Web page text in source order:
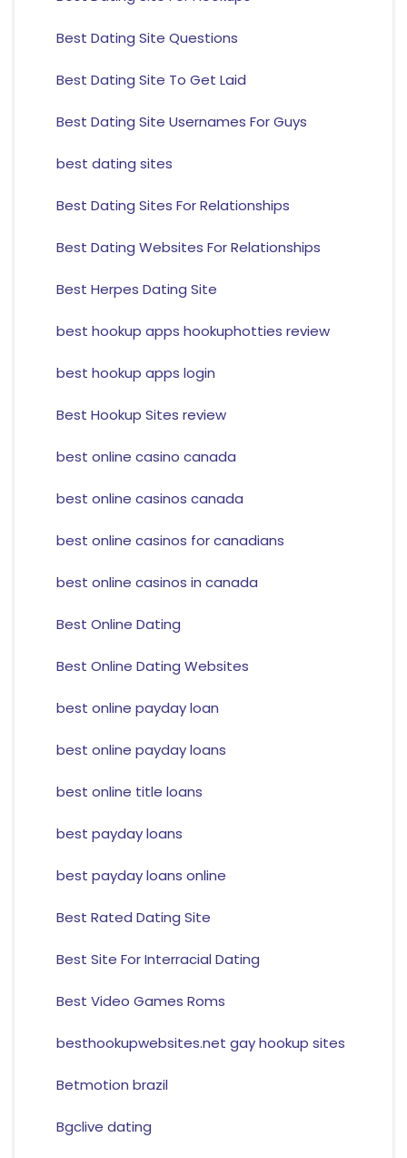
Best Dating Site Questions
Best Dating Site To Get Laid
Best Dating Site Usernames For Guys
best dating sites
Best Dating Sites For Relationships
Best Dating Websites For Relationships
Best Herpes Dating Site
best hookup apps hookuphotties review
best hookup apps login
Best Hookup Sites review
best online casino canada
best online casinos canada
best online casinos for canadians
best online casinos in canada
Best Online Dating
Best Online Dating Websites
best online payday loan
best online payday loans
best online title loans
best payday loans
best payday loans online
Best Rated Dating Site
Best Site For Interracial Dating
Best Video Games Roms
besthookupwebsites.net gay hookup sites
Betmotion brazil
Bgclive dating